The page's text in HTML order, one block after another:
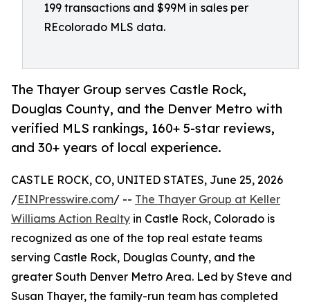
199 transactions and $99M in sales per
REcolorado MLS data.
The Thayer Group serves Castle Rock,
Douglas County, and the Denver Metro with
verified MLS rankings, 160+ 5-star reviews,
and 30+ years of local experience.
CASTLE ROCK, CO, UNITED STATES, June 25, 2026
/EINPresswire.com/ -- The Thayer Group at Keller
Williams Action Realty in Castle Rock, Colorado is
recognized as one of the top real estate teams
serving Castle Rock, Douglas County, and the
greater South Denver Metro Area. Led by Steve and
Susan Thayer, the family-run team has completed